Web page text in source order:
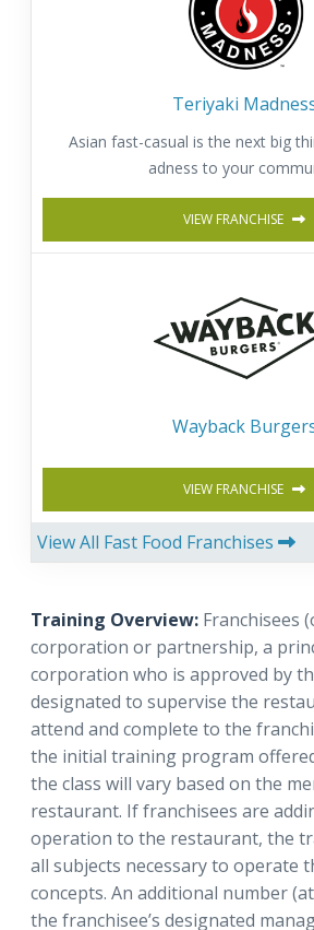
Teriyaki
Asian fast-casual is the next big
adness to your
VIEW FRANCHISE
Wayback
VIEW FRANCHISE
View All Fast Food Franchises
Training Overview: Franchisees
corporation or partnership, a
corporation who is approved by
designated to supervise the
attend and complete to the
the initial training program
the class will vary based on the
restaurant. If franchisees are
operation to the restaurant, the
all subjects necessary to operate
concepts. An additional number
the franchisee’s designated